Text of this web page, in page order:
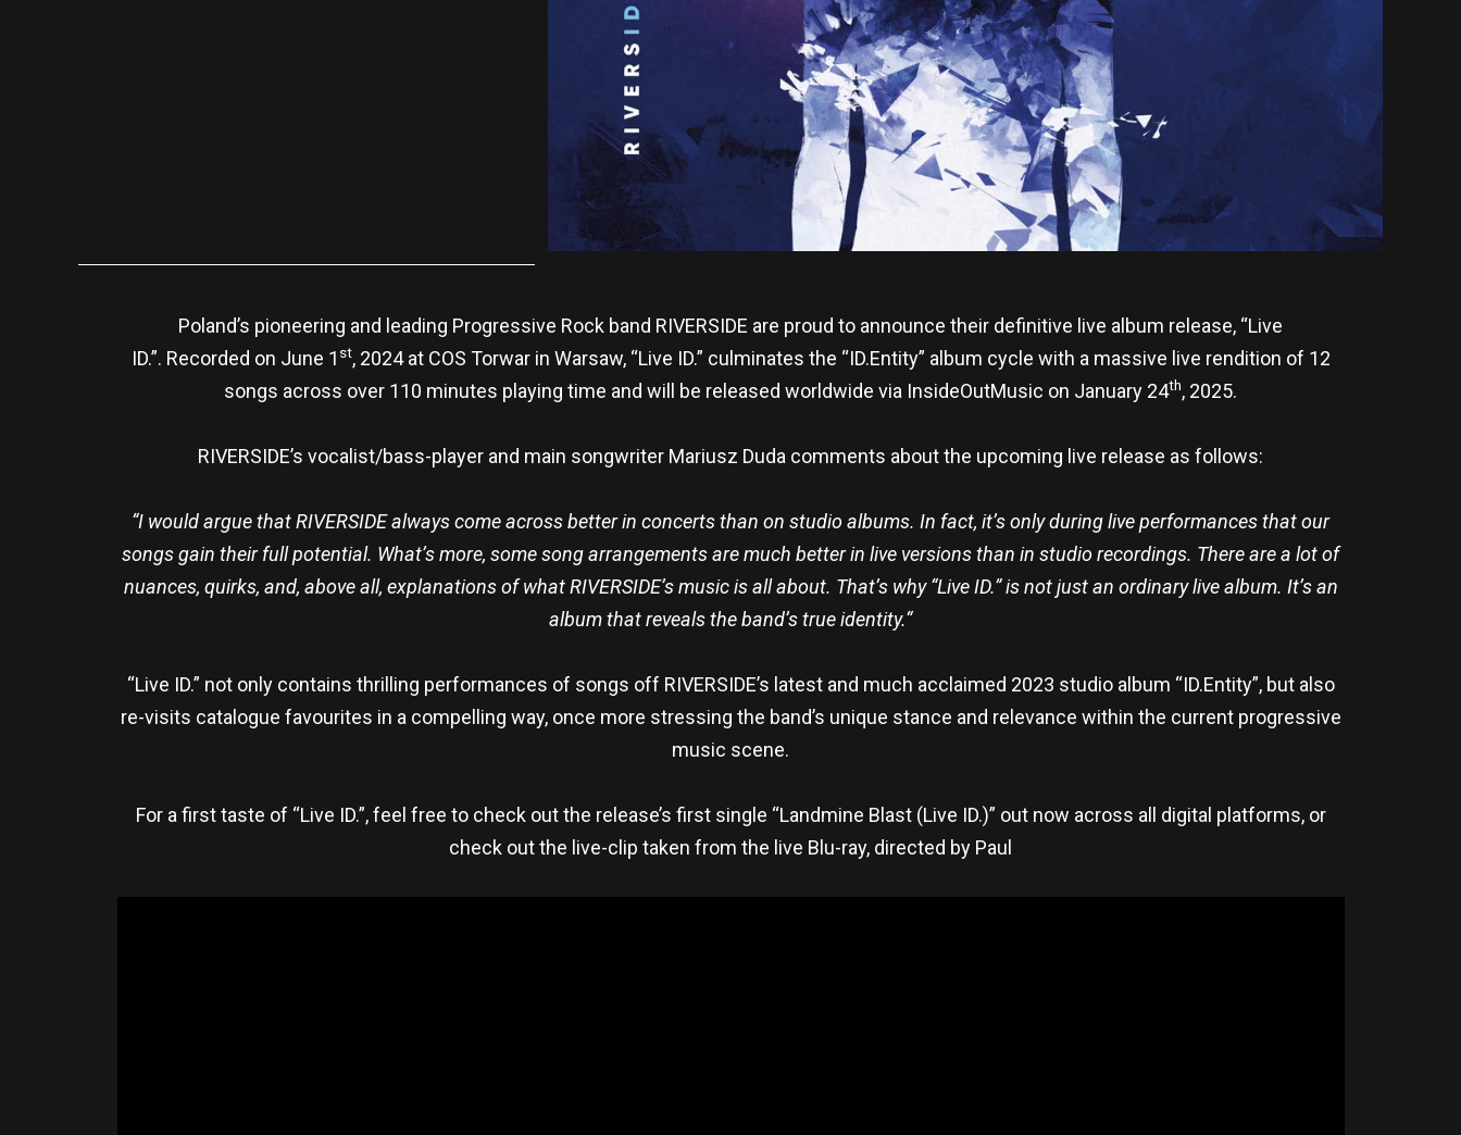
Poland’s pioneering and leading Progressive Rock band RIVERSIDE are proud to announce their definitive live album release, “Live
ID.”. Recorded on June 1 st, 2024 at COS Torwar in Warsaw, “Live ID.” culminates the “ID.Entity” album cycle with a massive live rendition of 12
songs across over 110 minutes playing time and will be released worldwide via InsideOutMusic on January 24th, 2025.
RIVERSIDE’s vocalist/bass-player and main songwriter Mariusz Duda comments about the upcoming live release as follows:
“I would argue that RIVERSIDE always come across better in concerts than on studio albums. In fact, it’s only during live performances that our
songs gain their full potential. What’s more, some song arrangements are much better in live versions than in studio recordings. There are a lot of
nuances, quirks, and, above all, explanations of what RIVERSIDE’s music is all about. That’s why “Live ID.” is not just an ordinary live album. It’s an
album that reveals the band’s true identity.“
“Live ID.” not only contains thrilling performances of songs off RIVERSIDE’s latest and much acclaimed 2023 studio album “ID.Entity”, but also
re-visits catalogue favourites in a compelling way, once more stressing the band’s unique stance and relevance within the current progressive
music scene.
For a first taste of “Live ID.”, feel free to check out the release’s first single “Landmine Blast (Live ID.)” out now across all digital platforms, or
check out the live-clip taken from the live Blu-ray, directed by Paul